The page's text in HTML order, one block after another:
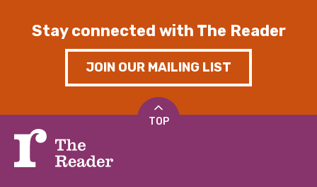
Stay connected with The Reader
JOIN OUR MAILING LIST
TOP